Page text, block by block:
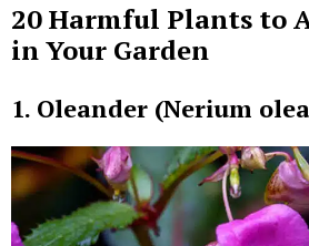
20 Harmful Plants to
in Your Garden
1. Oleander (Nerium